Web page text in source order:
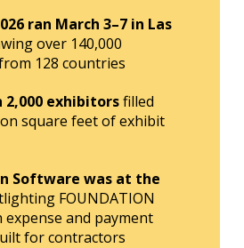
ran March 3–7 in Las
over 140,000
128 countries
2,000 exhibitorsfilled
square feet of exhibit
Software was at the
FOUNDATION
and payment
for contractors